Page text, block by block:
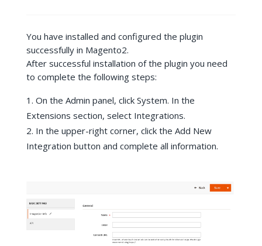
You have installed and configured the plugin
successfully in Magento2.
After successful installation of the plugin you need
to complete the following steps:
On the Admin panel, click System. In the
Extensions section, select Integrations.
In the upper-right corner, click the Add New
Integration button and complete all information.